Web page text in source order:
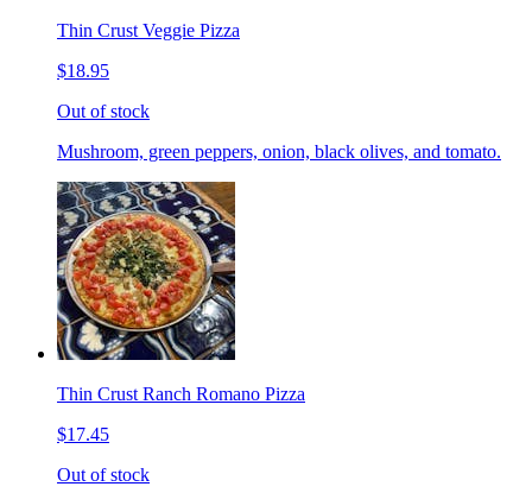
Thin Crust Veggie Pizza
$18.95
Out of stock
Mushroom, green peppers, onion, black olives, and tomato.
Thin Crust Ranch Romano Pizza
$17.45
Out of stock